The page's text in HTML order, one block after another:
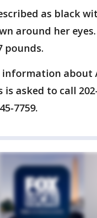
as black
around her
pounds.
about
asked to call
7759.